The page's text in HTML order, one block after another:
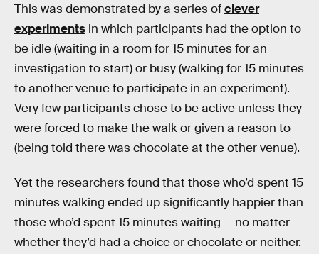
This was demonstrated by a series ofclever
experiments in which participants had the option to
be idle (waiting in a room for 15 minutes for an
investigation to start) or busy (walking for 15 minutes
to another venue to participate in an experiment).
Very few participants chose to be active unless they
were forced to make the walk or given a reason to
(being told there was chocolate at the other venue).
Yet the researchers found that those who’d spent 15
minutes walking ended up significantly happier than
those who’d spent 15 minutes waiting — no matter
whether they’d had a choice or chocolate or neither.